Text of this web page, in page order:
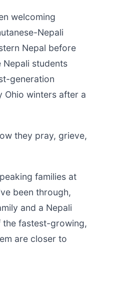
welcoming
Nepali
Nepal before
Nepali students
generation
Ohio winters after a
they pray, grieve,
families at
been through,
and a Nepali
the fastest-growing,
are closer to